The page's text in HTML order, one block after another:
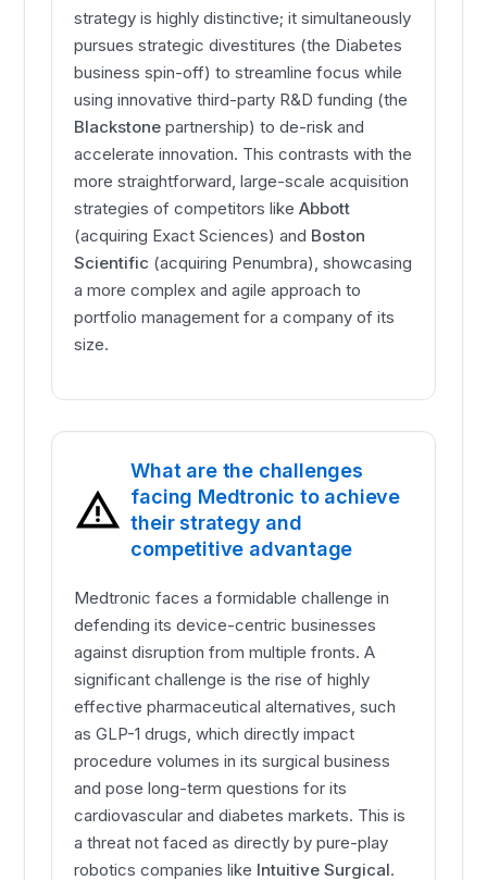
strategy is highly distinctive; it simultaneously
pursues strategic divestitures (the Diabetes
business spin-off) to streamline focus while
using innovative third-party R&D funding (the
Blackstone partnership) to de-risk and
accelerate innovation. This contrasts with the
more straightforward, large-scale acquisition
strategies of competitors likeAbbott
(acquiring Exact Sciences) and Boston
Scientific (acquiring Penumbra), showcasing
a more complex and agile approach to
portfolio management for a company of its
size.
What are the challenges
facing Medtronic to achieve
their strategy and
competitive advantage
Medtronic faces a formidable challenge in
defending its device-centric businesses
against disruption from multiple fronts. A
significant challenge is the rise of highly
effective pharmaceutical alternatives, such
as GLP-1 drugs, which directly impact
procedure volumes in its surgical business
and pose long-term questions for its
cardiovascular and diabetes markets. This is
a threat not faced as directly by pure-play
robotics companies like Intuitive Surgical.